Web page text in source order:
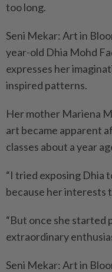
too long.
Seni Mekar: Art in
year-old Dhia Mohd
expresses her
inspired patterns.
Her mother Mariena
art became apparent
classes about a year
“I tried exposing Dhia
because her interests
“But once she started
extraordinary
Seni Mekar: Art in